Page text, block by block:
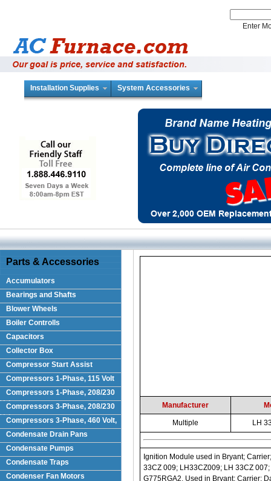
Enter
Installation Supplies System Accessories
Parts & Accessories
Accumulators
Bearings and Shafts
Blower Wheels
Boiler Controlls
Capacitors
Collector Box
Compressor Start Assist
Compressors 1-Phase, 115 Volt
Compressors 1-Phase, 208/230
Volts
Compressors 3-Phase, 208/230
VoltCompressors 3-Phase, 460 Volt,
Condensate Drain Pans
Condensate Pumps
Condensate Traps
Condenser Fan Motors
Manufacturer
Multiple LH
Ignition Module used in Bryant; Carrier; Day & Night; Payne equipment. Replaces Part Numbers: LH 33CZ 010; LH33CZ010; LH 33CZ 009; LH33CZ009; LH 33CZ 007; LH33CZ007; LH 33CZ 006; LH33CZ006; LH 33CZ 004; LH33CZ004; G775RGA-2; G775RGA2. Used in Bryant; Carrier; Day & Night; Payne Models: 48DJD024100 222 48DJD024500 222 48DJD024600 222 48DJD028100 222 48DJD028500 222 48DJD028600 222 48DJD030100 222 48DJD030500 222 48DJD030600 222 48DJD034100 178 48DJD034500 178 48DJD034600 178 48DJD044100 178 48DJD044500 178 48DJD044600 178 48DJD054CAA600HK 157 48DJD054CA600DF 157 48DJD054CA600DP 157 48DJD054CA600EL 157 48DJD054CA600HL 157 48DJD054CA600JF 157 48DJD054CA600KF 157 48DJD054DAA600DD 157 48DJD054DA100EL 157 48DJD054DA500CB 157 48DJD054DA600CD 157 48DJD054DA600CG 157 48DJD054DA600DB 157 48DJD054DA600DD 157 48DJD054DA600DG 157 48DJD054DA600DP 157 48DJD054DA600EM 157 48DJD054DA600HD 157 48DJD054DA600HN 157 48DJD054DA600KM 157 48DJD054DA600LP 157 48DJD054A600CF 157 48DJD054A600EK 157 48DJD054D500CF 157 48DJD054500CB 157 48DJD054500CD 157 48DJD054500DL 157 48DJD054500EA 157 48DJD054500EG 157 48DJD054500FA 157 48DJD054500FH 157 48DJD054500FM 157 48DJD054500HD 157 48DJD054600CB 157 48DJD054600CD 157 48DJD054600CF 157 48DJD054600CG 157 48DJD054600CH 157 48DJD054600CN 157 48DJD054600CP 157 48DJD054600CQ 157 48DJD054600DB 157 48DJD054600DD 157 48DJD054600DG 157 48DJD054600DK 157 48DJD054600DL 157 48DJD054600DN 157 48DJD054600EG 157 48DJD054600FA 157 48DJD054600FB 157 48DJD054600FH 157 48DJD054600FM 157 48DJD054600HD 157 48DJD054600HF 157 48DJD054600JD 157 48DJD054600JF 157 48DJD054600JL 157 48DJD054600LM 157 48DJD064CA600CD 157 48DJD064CA600EA 157 48DJD064CA600ED 157 48DJD064CA600KM 157 48DJD064DA500CB 157 48DJD064DA500DL 157 48DJD064DA600DD 157 48DJD064DA600DF 157 48DJD064DA600FH 157 48DJD064DA600HM 157 48DJD064DA600KQ 157 48DJD064A600HA 157 48DJD064100DN 157 48DJD064100ED 157 48DJD064100EP 157 48DJD064500CB 157 48DJD064500DA 157 48DJD064500ED 157 48DJD064500EM 157 48DJD064500FH 157 48DJD064600CB 157 48DJD064600CF 157 48DJD064600DA 157 48DJD064600DB 157 48DJD064600DD 157 48DJD064600EA 157 48DJD064600ED 157 48DJD064600EL 157 48DJD064600EM 157 48DJD064600FA 157 48DJD064600FH 157 48DJD064600FQ 157 48DJD064600JD 157 48DJD064600KD 157 48DJD064600LD 157 48DJD064600LM 157 48DJD074CA600FH 157 48DJD074DA100FH 157 48DJD074DA600ED 157 48DJD074DA600EG 157 48DJD074A500EP 157 48DJD074100FH 157 48DJD074500FD 157 48DJD074500FH 157 48DJD074500FM 157 48DJD074600CB 157 48DJD074600CD 157 48DJD074600CK 157 48DJD074600DA 157 48DJD074600DB 157 48DJD074600DD 157 48DJD074600DP 157 48DJD074600EA 157 48DJD074600EB 157 48DJD074600ED 157 48DJD074600FA 157 48DJD074600FB 157 48DJD074600FD 157 48DJD074600FH 157 48DJD074600FM 157 48DJD074600FQ 157 48DJD074600KD 157 48DJD074600KF 157 48DJD074600KM 157 48DJD074600LD 157 48DJD074600LG 157 48DJD074600LM 157 48DJE024100 222 48DJE024500 222 48DJE024600 222 48DJE028100 222